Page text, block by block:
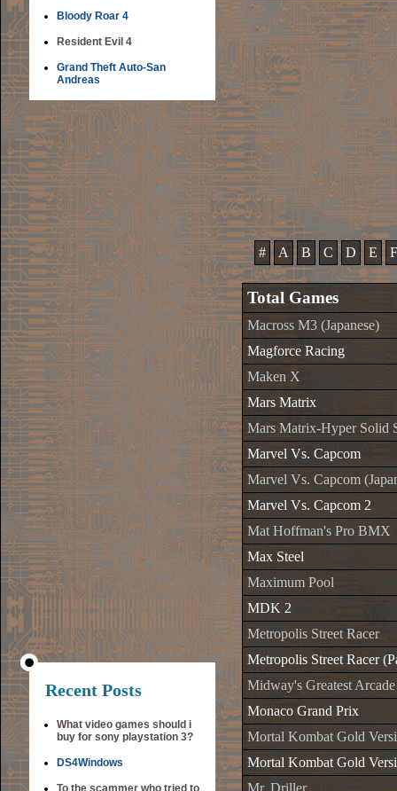
Bloody Roar 4
Resident Evil 4
Grand Theft Auto-San
Andreas
Recent Posts
What video games should i
buy for sony playstation 3?
DS4Windows
To the scammer who tried to
# A B C D E F
Total Games
Macross M3 (Japanese)
Magforce Racing
Maken X
Mars Matrix
Mars Matrix-Hyper Solid
Marvel Vs. Capcom
Marvel Vs. Capcom
Marvel Vs. Capcom 2
Mat Hoffman's Pro BMX
Max Steel
Maximum Pool
MDK 2
Metropolis Street Racer
Metropolis Street Racer
Midway's Greatest
Monaco Grand Prix
Mortal Kombat Gold
Mortal Kombat Gold
Mr. Driller